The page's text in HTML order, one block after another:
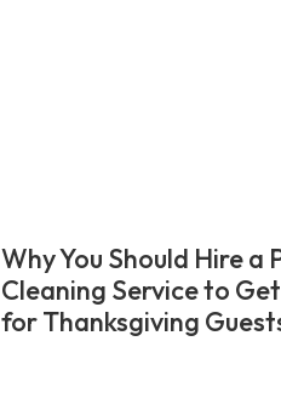
Why You Should Hire a
Cleaning Service to
for Thanksgiving